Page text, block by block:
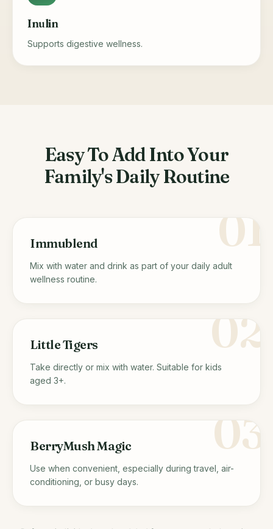
Inulin
Supports digestive wellness.
Easy To Add Into Your
Family's Daily Routine
01
Immublend
Mix with water and drink as part of your daily adult
wellness routine.
02
Little Tigers
Take directly or mix with water. Suitable for kids
aged 3+.
03
BerryMush Magic
Use when convenient, especially during travel, air-
conditioning, or busy days.